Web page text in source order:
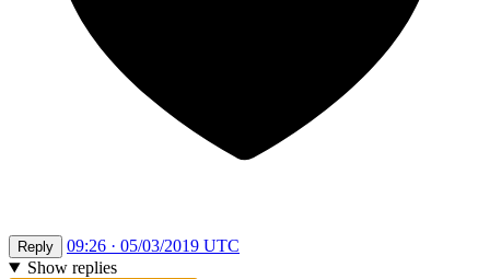
Reply
09:26 · 05/03/2019 UTC
Show replies